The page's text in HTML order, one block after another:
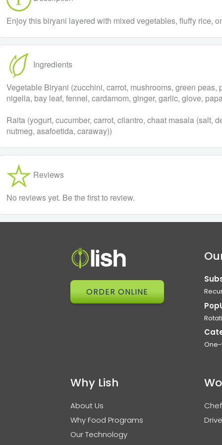
Enjoy this biryani layered with mixed vegetables, fluffy rice,
Ingredients
Vegetable Biryani (zucchini, carrot, mushrooms, green
nigella, bay leaf, fennel, cardamom, ginger, garlic, glove,
Raita (yogurt, cucumber, carrot, cilantro, chaat masala (salt,
nutmeg, asafoetida, caraway))
Reviews
No reviews yet. Be the first to review.
ORDER ONLINE
Why Lish
About Us
Why Food Programs
Our Technology